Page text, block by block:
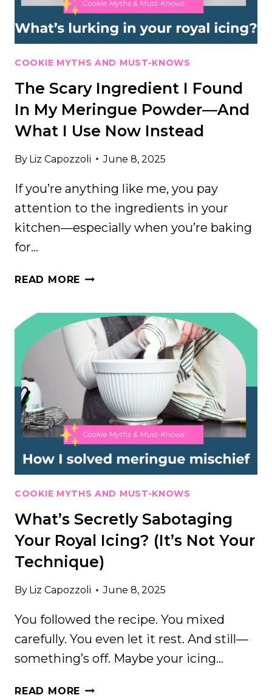
COOKIE MYTHS AND MUST-KNOWS
The Scary Ingredient I Found
In My Meringue Powder—And
What I Use Now Instead
By Liz Capozzoli June 8, 2025
If you’re anything like me, you pay
attention to the ingredients in your
kitchen—especially when you’re baking
for…
READ MORE THE
I
FOUND
MY
MERINGUE
POWDER
—
AND
WHAT
I
USE
NOW
COOKIE MYTHS AND MUST-KNOWS
What’s Secretly Sabotaging
Your Royal Icing? (It’s Not Your
Technique)
By Liz Capozzoli June 8, 2025
You followed the recipe. You mixed
carefully. You even let it rest. And still—
something’s off. Maybe your icing…
READ MORE WHAT’S